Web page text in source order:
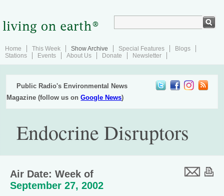
Home This Week Show Archive Special Features
Blogs
Stations
Events About Us Donate Newsletter
Public Radio's Environmental News
Magazine (follow us onGoogle News)
Endocrine Disruptors
Air Date: Week of
September 27, 2002